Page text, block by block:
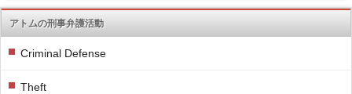
アトムの刑事弁護活動
Criminal Defense
Theft